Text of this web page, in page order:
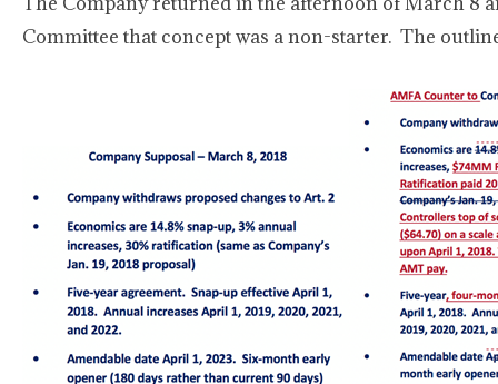
Committee that concept was a non-starter. The